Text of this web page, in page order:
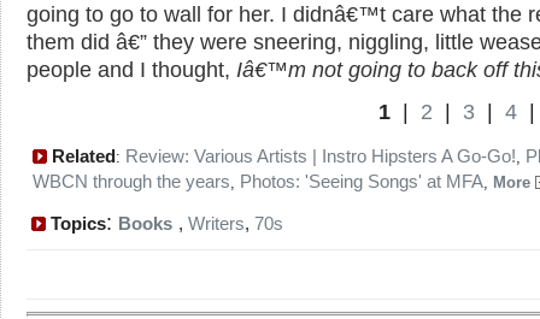
going to go to wall for her. I didnâ€™t care what the
them did â€” they were sneering, niggling, little
people and I thought, Iâ€™m not going to back off
1 2 3 4
Related: Review: Various Artists | Instro Hipsters A Go-Go!,
WBCN through the years, Photos: 'Seeing Songs' at MFA, More
Topics: Books , Writers, 70s